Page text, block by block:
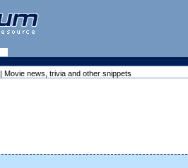
| Movie news, trivia and other snippets